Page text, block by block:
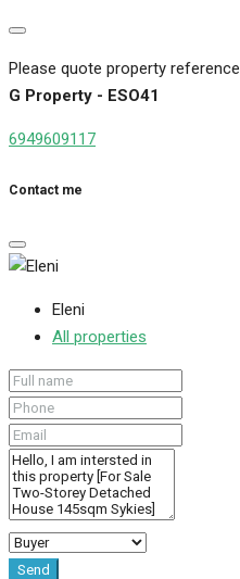
Please quote property reference
G Property - ESO41
6949609117
Contact me
Eleni
All properties
Send